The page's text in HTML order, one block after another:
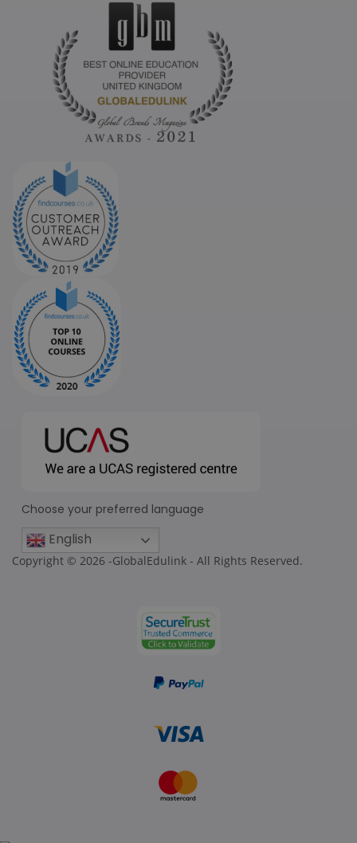
Choose your preferred language
English
Copyright © 2026 -GlobalEdulink - All Rights Reserved.